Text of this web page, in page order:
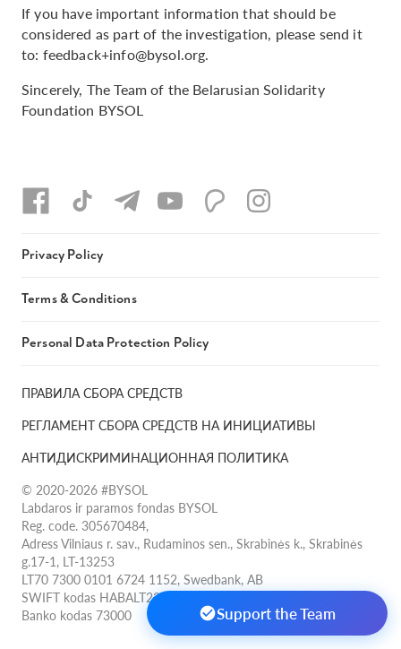
If you have important information that should be
considered as part of the investigation, please send it
to: feedback+info@bysol.org.
Sincerely, The Team of the Belarusian Solidarity
Foundation BYSOL
Support the Team
ПРАВИЛА СБОРА СРЕДСТВ
РЕГЛАМЕНТ СБОРА СРЕДСТВ НА ИНИЦИАТИВЫ
АНТИДИСКРИМИНАЦИОННАЯ ПОЛИТИКА
© 2020-2026 #BYSOL
Labdaros ir paramos fondas BYSOL
Reg. code. 305670484,
Adress Vilniaus r. sav., Rudaminos sen., Skrabinės k., Skrabinės
g.17-1, LT-13253
LT70 7300 0101 6724 1152, Swedbank, AB
SWIFT kodas HABALT22
Banko kodas 73000
Privacy Policy
Terms & Conditions
Personal Data Protection Policy